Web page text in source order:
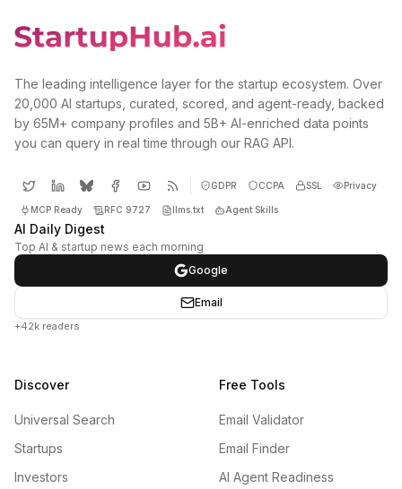
The leading intelligence layer for the startup ecosystem. Over
20,000 AI startups, curated, scored, and agent-ready, backed
by 65M+ company profiles and 5B+ AI-enriched data points
you can query in real time through our RAG API.
GDPR CCPA SSL Privacy
MCP Ready RFC 9727 llms.txt Agent Skills
AI Daily Digest
Top AI & startup news each morning
Google
Email
+42k readers
Discover
Universal Search
Startups
Investors
Free Tools
Email Validator
Email Finder
AI Agent Readiness